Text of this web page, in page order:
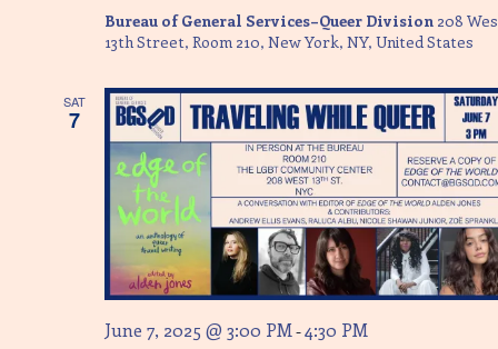
Bureau of General Services–Queer Division 208
13th Street, Room 210, New York, NY, United States
SAT
7
June 7, 2025 @ 3:00 PM -4:30 PM